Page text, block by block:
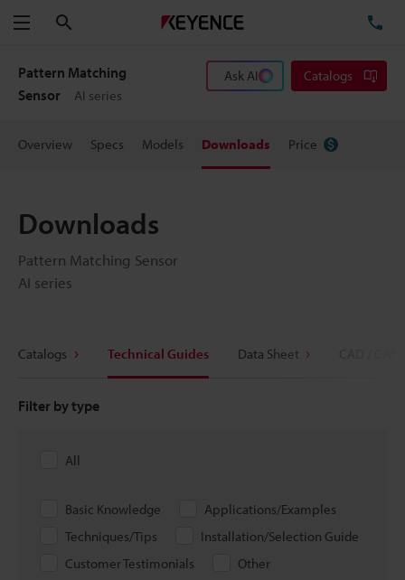
Menu
Pattern Matching
Sensor
AI series
Ask AI Catalogs
Overview Specs Models Downloads Price
Downloads
Pattern Matching Sensor
AI series
Catalogs Technical Guides Data Sheet
Filter by type
All
Basic Knowledge
Applications/Examples
Techniques/Tips
Installation/Selection Guide
Customer Testimonials
Other